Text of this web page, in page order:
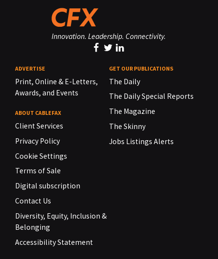
Innovation. Leadership. Connectivity.
ADVERTISE
Print, Online & E-Letters,
Awards, and Events
ABOUT CABLEFAX
Client Services
Privacy Policy
Cookie Settings
Terms of Sale
Digital subscription
Contact Us
Diversity, Equity, Inclusion &
Belonging
Accessibility Statement
GET OUR PUBLICATIONS
The Daily
The Daily Special Reports
The Magazine
The Skinny
Jobs Listings Alerts